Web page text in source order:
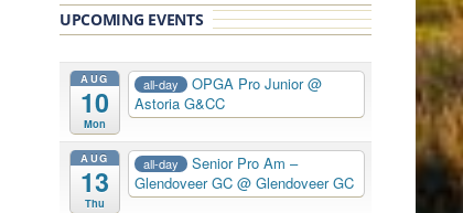
UPCOMING EVENTS
AUG
10
Mon
all-day OPGA Pro Junior@
Astoria G&CC
AUG
13
Thu
all-day
Senior Pro Am –
Glendoveer GC@ Glendoveer GC